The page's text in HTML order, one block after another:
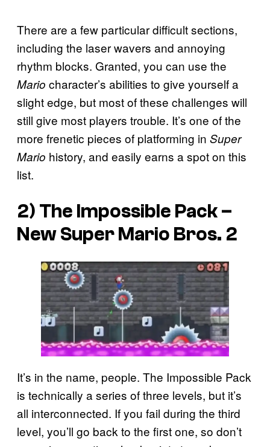
There are a few particular difficult sections,
including the laser wavers and annoying
rhythm blocks. Granted, you can use the
Mario character’s abilities to give yourself a
slight edge, but most of these challenges will
still give most players trouble. It’s one of the
more frenetic pieces of platforming in Super
Mario history, and easily earns a spot on this
list.
2) The Impossible Pack –
New Super Mario Bros. 2
It’s in the name, people. The Impossible Pack
is technically a series of three levels, but it’s
all interconnected. If you fail during the third
level, you’ll go back to the first one, so don’t